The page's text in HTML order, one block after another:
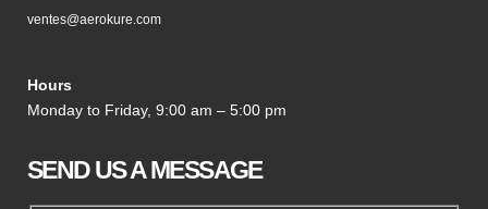
ventes@aerokure.com
Hours
Monday to Friday, 9:00 am – 5:00 pm
SEND US A MESSAGE